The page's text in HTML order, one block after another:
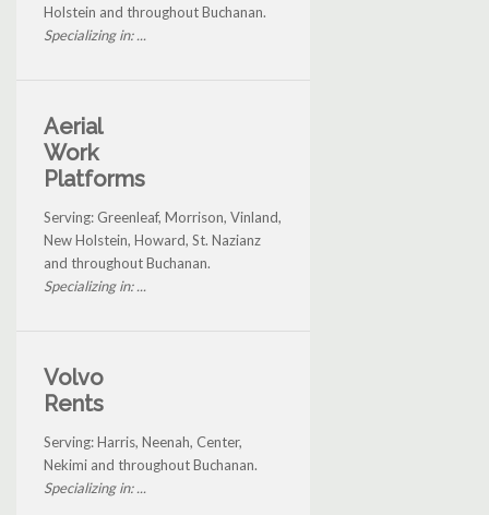
Holstein and throughout Buchanan.
Specializing in: ...
Aerial
Work
Platforms
Serving: Greenleaf, Morrison, Vinland,
New Holstein, Howard, St. Nazianz
and throughout Buchanan.
Specializing in: ...
Volvo
Rents
Serving: Harris, Neenah, Center,
Nekimi and throughout Buchanan.
Specializing in: ...